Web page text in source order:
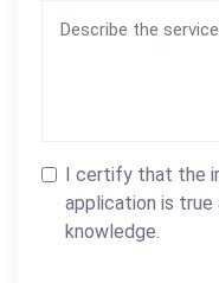
I certify that the
application is
knowledge.